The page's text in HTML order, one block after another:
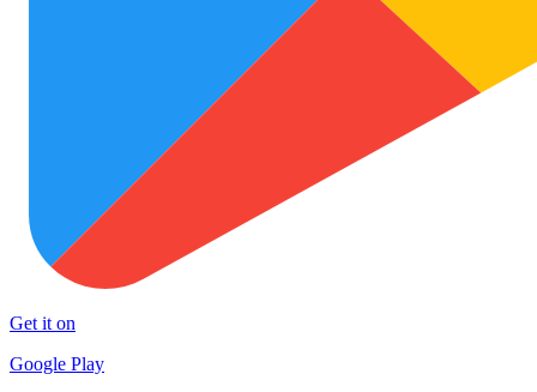
Get it on
Google Play